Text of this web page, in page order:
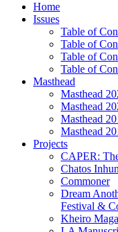
Home
Issues
Table of
Table of
Table of
Table of
Masthead
Masthead
Masthead
Masthead
Masthead
Projects
CAPER:
Chatos
Commoner
Dream
Festival &
Kheiro